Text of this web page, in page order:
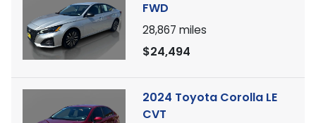
FWD
28,867 miles
$24,494
2024 Toyota Corolla LE
CVT